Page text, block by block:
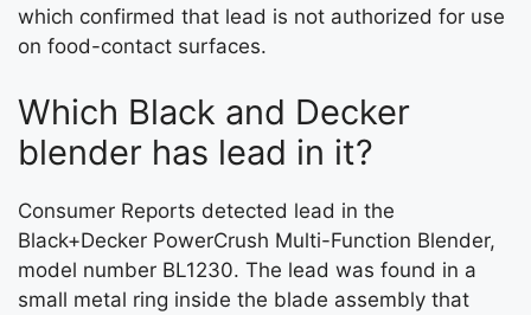
which confirmed that lead is not authorized for use
on food-contact surfaces.
Which Black and Decker
blender has lead in it?
Consumer Reports detected lead in the
Black+Decker PowerCrush Multi-Function Blender,
model number BL1230. The lead was found in a
small metal ring inside the blade assembly that